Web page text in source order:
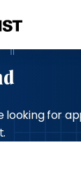
looking for